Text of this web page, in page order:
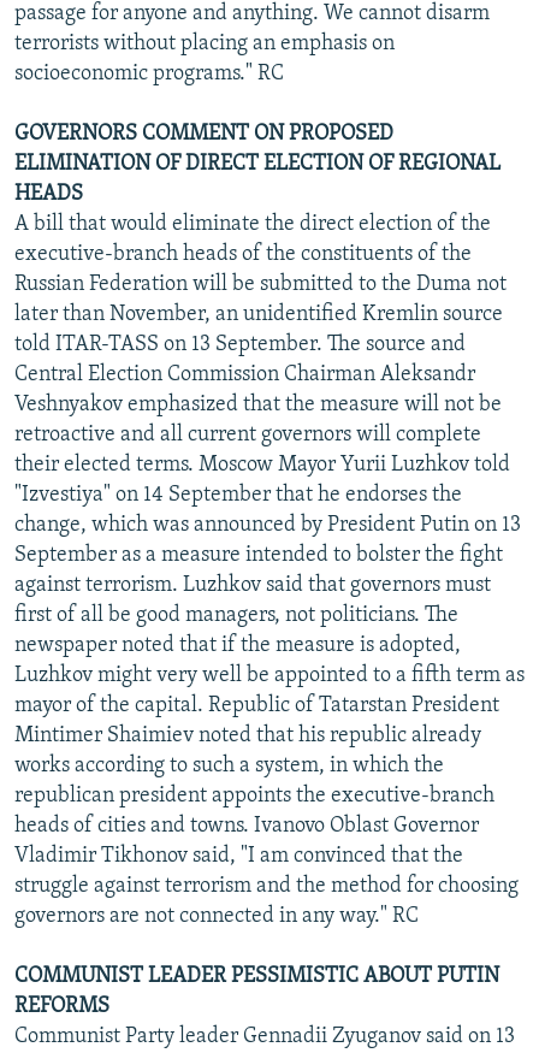
passage for anyone and anything. We cannot disarm
terrorists without placing an emphasis on
socioeconomic programs." RC
GOVERNORS COMMENT ON PROPOSED
ELIMINATION OF DIRECT ELECTION OF REGIONAL
HEADS
A bill that would eliminate the direct election of the
executive-branch heads of the constituents of the
Russian Federation will be submitted to the Duma not
later than November, an unidentified Kremlin source
told ITAR-TASS on 13 September. The source and
Central Election Commission Chairman Aleksandr
Veshnyakov emphasized that the measure will not be
retroactive and all current governors will complete
their elected terms. Moscow Mayor Yurii Luzhkov told
"Izvestiya" on 14 September that he endorses the
change, which was announced by President Putin on 13
September as a measure intended to bolster the fight
against terrorism. Luzhkov said that governors must
first of all be good managers, not politicians. The
newspaper noted that if the measure is adopted,
Luzhkov might very well be appointed to a fifth term as
mayor of the capital. Republic of Tatarstan President
Mintimer Shaimiev noted that his republic already
works according to such a system, in which the
republican president appoints the executive-branch
heads of cities and towns. Ivanovo Oblast Governor
Vladimir Tikhonov said, "I am convinced that the
struggle against terrorism and the method for choosing
governors are not connected in any way." RC
COMMUNIST LEADER PESSIMISTIC ABOUT PUTIN
REFORMS
Communist Party leader Gennadii Zyuganov said on 13